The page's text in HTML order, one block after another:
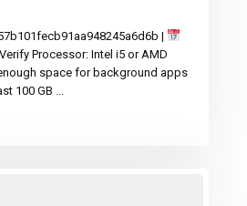
|
Processor: Intel i5 or AMD
space for background apps
100 GB